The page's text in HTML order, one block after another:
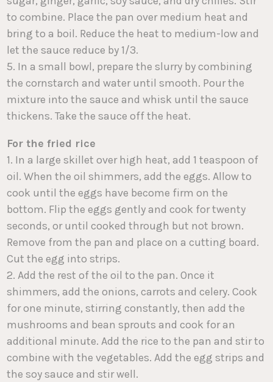
to combine. Place the pan over medium heat and
bring to a boil. Reduce the heat to medium-low and
let the sauce reduce by 1/3.
5. In a small bowl, prepare the slurry by combining
the cornstarch and water until smooth. Pour the
mixture into the sauce and whisk until the sauce
thickens. Take the sauce off the heat.
For the fried rice
1. In a large skillet over high heat, add 1 teaspoon of
oil. When the oil shimmers, add the eggs. Allow to
cook until the eggs have become firm on the
bottom. Flip the eggs gently and cook for twenty
seconds, or until cooked through but not brown.
Remove from the pan and place on a cutting board.
Cut the egg into strips.
2. Add the rest of the oil to the pan. Once it
shimmers, add the onions, carrots and celery. Cook
for one minute, stirring constantly, then add the
mushrooms and bean sprouts and cook for an
additional minute. Add the rice to the pan and stir to
combine with the vegetables. Add the egg strips and
the soy sauce and stir well.